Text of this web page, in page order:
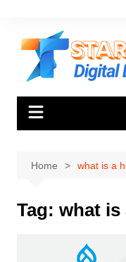
content
Home what is a
Tag: what is